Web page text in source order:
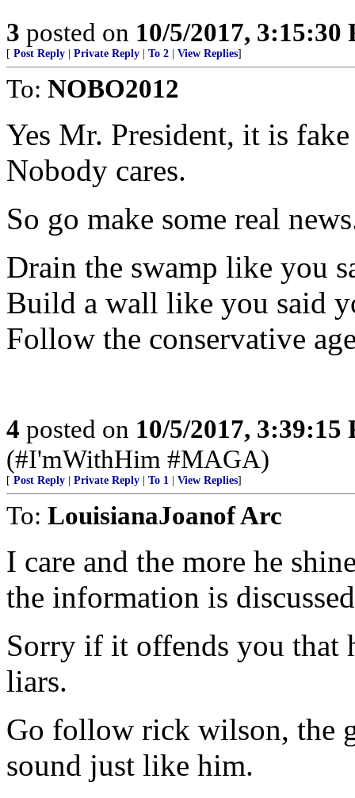
3 posted on 10/5/2017, 3:15:30
[ Post Reply Private Reply To 2 View Replies]
To: NOBO2012
Yes Mr. President, it is
Nobody cares.
So go make some real
Drain the swamp like you
Build a wall like you said
Follow the conservative
4 posted on 10/5/2017, 3:39:15
(#I'mWithHim #MAGA)
[ Post Reply Private Reply To 1 View Replies]
To: LouisianaJoanof Arc
I care and the more he
the information is
Sorry if it offends you that
liars.
Go follow rick wilson, the
sound just like him.